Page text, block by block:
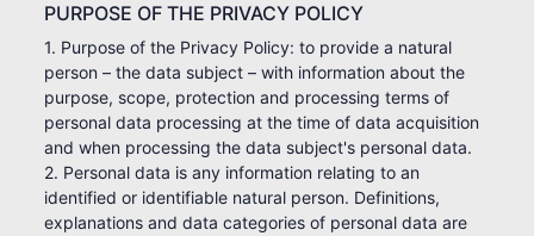
PURPOSE OF THE PRIVACY POLICY
1. Purpose of the Privacy Policy: to provide a natural
person – the data subject – with information about the
purpose, scope, protection and processing terms of
personal data processing at the time of data acquisition
and when processing the data subject's personal data.
2. Personal data is any information relating to an
identified or identifiable natural person. Definitions,
explanations and data categories of personal data are